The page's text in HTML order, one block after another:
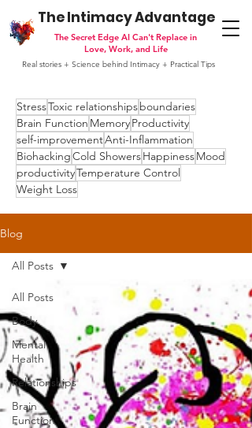
The Intimacy Advantage
The Secret Edge AI Can't Replace in
Love, Work, and Life
Real stories + Science behind Intimacy + Practical Tips
StressToxic relationshipsboundaries
Brain Function MemoryProductivity
self-improvementAnti-Inflammation
BiohackingCold ShowersHappinessMood
productivityTemperature Control
Weight Loss
Blog
All Posts
Body
Mental
Health
Relationships
Brain
Function
All Posts